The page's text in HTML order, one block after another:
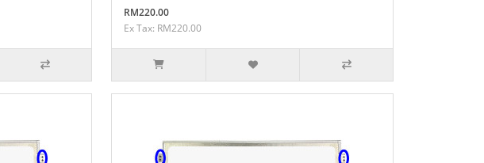
RM220.00
Ex Tax: RM220.00